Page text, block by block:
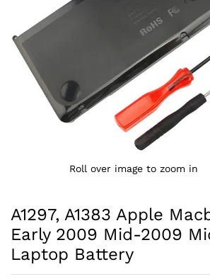
Roll over image to zoom in
A1297, A1383 Apple
Early 2009 Mid-2009
Laptop Battery